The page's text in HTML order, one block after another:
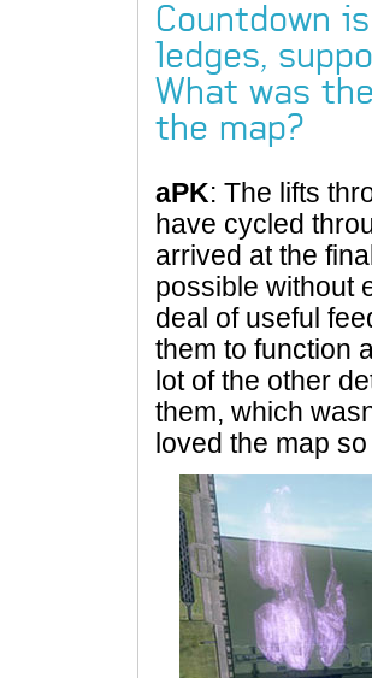
Countdown
ledges,
What was
the map?
aPK: The lifts
have cycled
arrived at the
possible without
deal of useful
them to function
lot of the other
them, which
loved the map